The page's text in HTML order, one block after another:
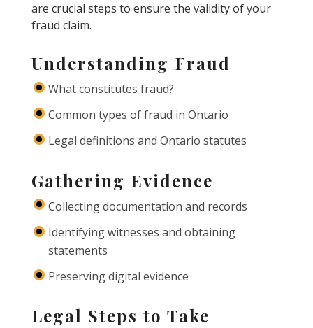
are crucial steps to ensure the validity of your
fraud claim.
Understanding Fraud
What constitutes fraud?
Common types of fraud in Ontario
Legal definitions and Ontario statutes
Gathering Evidence
Collecting documentation and records
Identifying witnesses and obtaining
statements
Preserving digital evidence
Legal Steps to Take